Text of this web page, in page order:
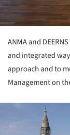
ANMA and
and integrated
approach and to
Management on